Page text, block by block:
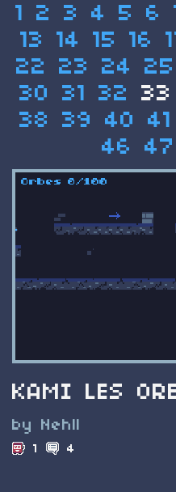
1 2 3 4 5 6
13
14 15 16
22
23 24 25
30
31 32 33
38
39 40 41
46
47
KAMI LES
by Nehll
1 4